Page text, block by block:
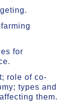
for
role of co-
types and
them.